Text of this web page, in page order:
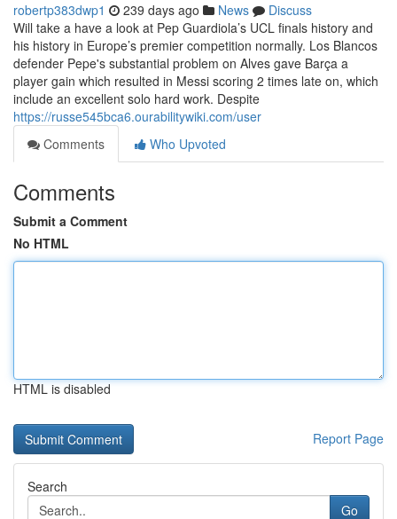
robertp383dwp1 239 days ago News
Discuss
Will take a have a look at Pep Guardiola’s UCL finals history and
his history in Europe’s premier competition normally. Los Blancos
defender Pepe's substantial problem on Alves gave Barça a
player gain which resulted in Messi scoring 2 times late on, which
include an excellent solo hard work. Despite
https://russe545bca6.ourabilitywiki.com/user
Comments
Who Upvoted
Comments
Submit a Comment
No HTML
HTML is disabled
Report Page
Search
Go